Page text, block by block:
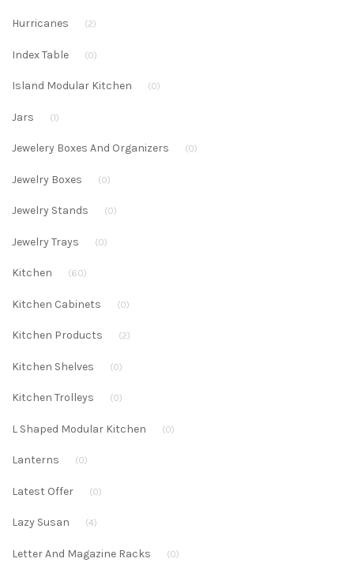
Hurricanes (2)
Index Table (0)
Island Modular Kitchen (0)
Jars (1)
Jewelery Boxes And Organizers (0)
Jewelry Boxes (0)
Jewelry Stands (0)
Jewelry Trays (0)
Kitchen (60)
Kitchen Cabinets (0)
Kitchen Products (2)
Kitchen Shelves (0)
Kitchen Trolleys (0)
L Shaped Modular Kitchen (0)
Lanterns (0)
Latest Offer (0)
Lazy Susan (4)
Letter And Magazine Racks (0)